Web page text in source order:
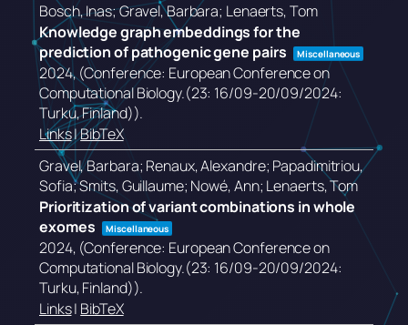
Bosch, Inas; Gravel, Barbara; Lenaerts, Tom
Knowledge graph embeddings for the
prediction of pathogenic gene pairs
Miscellaneous
2024, (Conference: European Conference on
Computational Biology.(23: 16/09-20/09/2024:
Turku, Finland)).
Links|BibTeX
Gravel, Barbara; Renaux, Alexandre; Papadimitriou,
Sofia; Smits, Guillaume; Nowé, Ann; Lenaerts, Tom
Prioritization of variant combinations in whole
exomes
Miscellaneous
2024, (Conference: European Conference on
Computational Biology.(23: 16/09-20/09/2024:
Turku, Finland)).
Links| BibTeX